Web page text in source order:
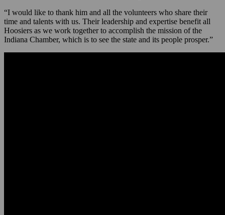
“I would like to thank him and all the volunteers who share their
time and talents with us. Their leadership and expertise benefit all
Hoosiers as we work together to accomplish the mission of the
Indiana Chamber, which is to see the state and its people prosper.”